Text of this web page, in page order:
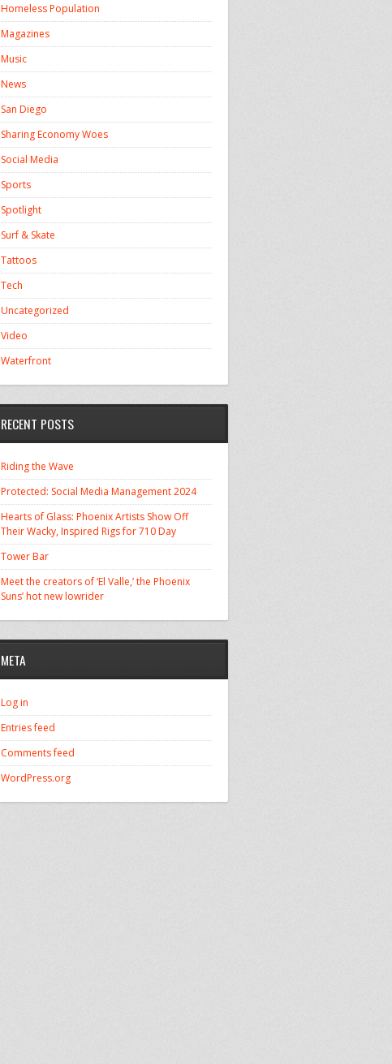
Homeless Population
Magazines
Music
News
San Diego
Sharing Economy Woes
Social Media
Sports
Spotlight
Surf & Skate
Tattoos
Tech
Uncategorized
Video
Waterfront
RECENT POSTS
Riding the Wave
Protected: Social Media Management 2024
Hearts of Glass: Phoenix Artists Show Off
Their Wacky, Inspired Rigs for 710 Day
Tower Bar
Meet the creators of ‘El Valle,’ the Phoenix
Suns’ hot new lowrider
META
Log in
Entries feed
Comments feed
WordPress.org